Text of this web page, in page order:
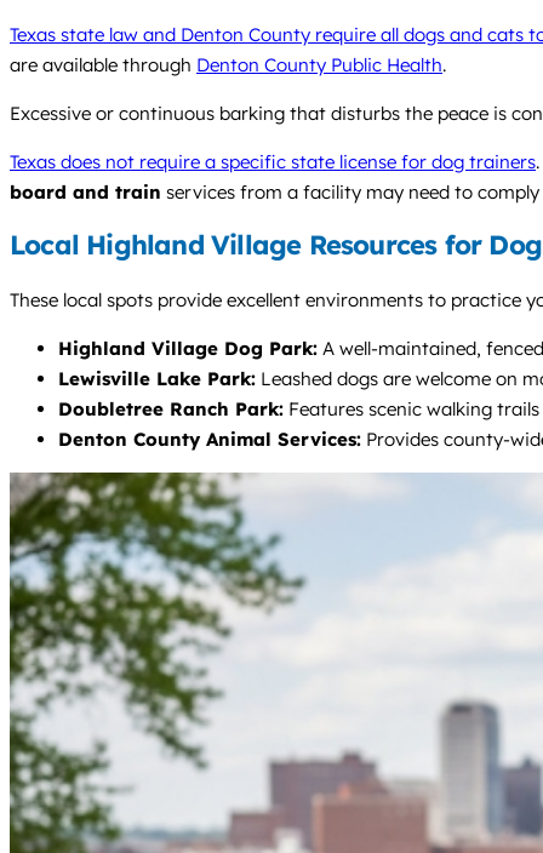
Texas state law and Denton County require all dogs and cats
are available through Denton County Public Health.
Excessive or continuous barking that disturbs the peace is
Texas does not require a specific state license for dog trainers
board and train services from a facility may need to
Local Highland Village Resources for
These local spots provide excellent environments to practice
Highland Village Dog Park: A well-maintained,
Lewisville Lake Park: Leashed dogs are welcome on
Doubletree Ranch Park: Features scenic walking
Denton County Animal Services: Provides county-